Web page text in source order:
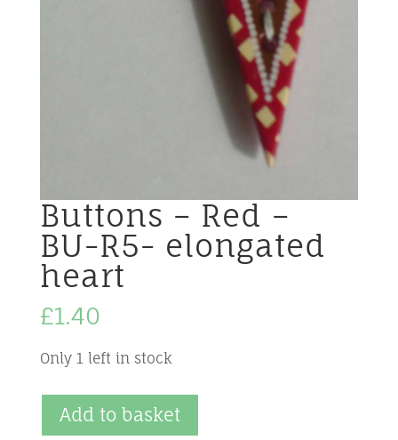
Buttons – Red –
BU-R5- elongated
heart
£1.40
Only 1 left in stock
Buttons
Add to basket